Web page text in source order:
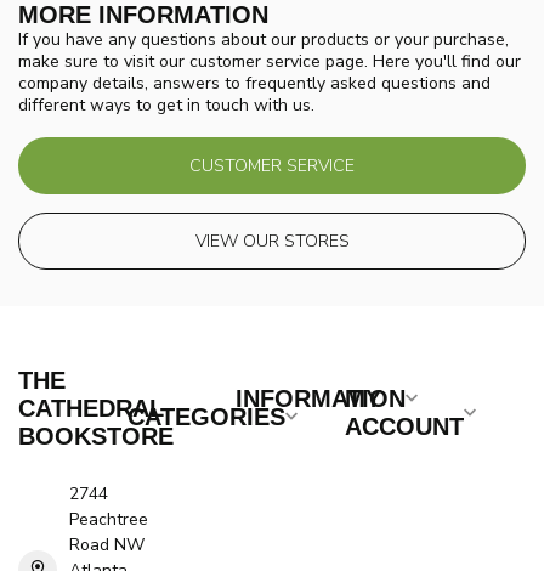
MORE INFORMATION
If you have any questions about our products or your purchase,
make sure to visit our customer service page. Here you'll find our
company details, answers to frequently asked questions and
different ways to get in touch with us.
CUSTOMER SERVICE
VIEW OUR STORES
THE
CATHEDRAL
BOOKSTORE
2744
Peachtree
Road NW
CATEGORIES
INFORMATION
MY
ACCOUNT